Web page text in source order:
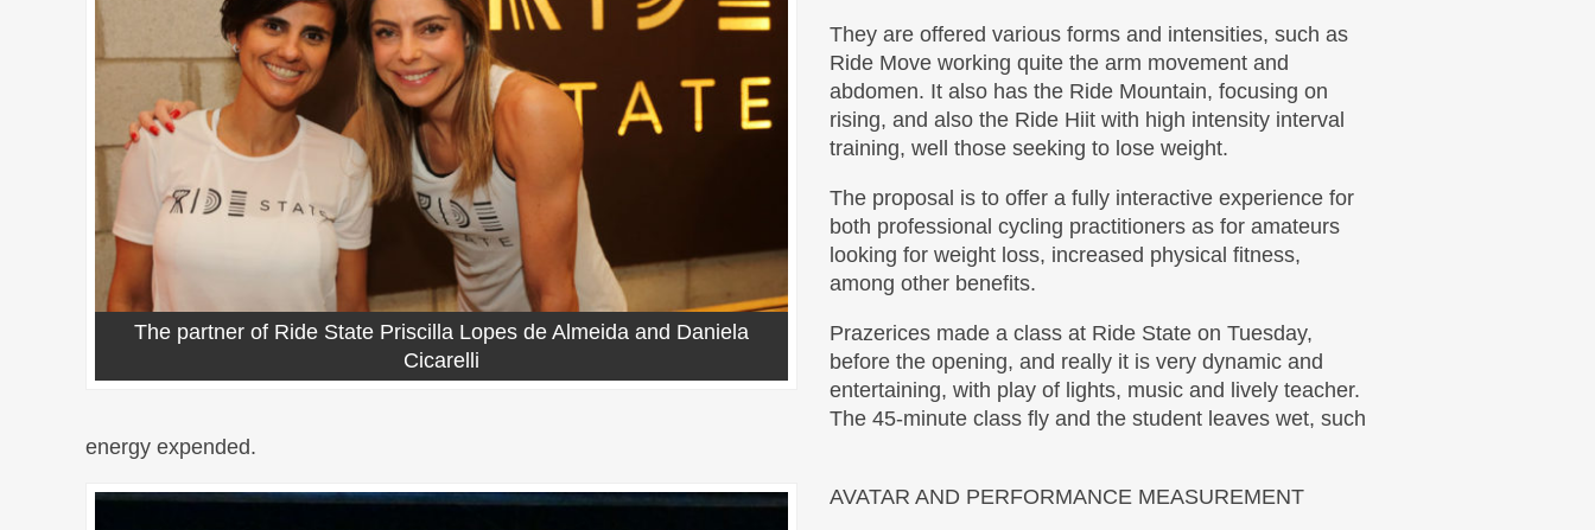
The partner of Ride State Priscilla Lopes de Almeida and Daniela
Cicarelli
They are offered various forms and intensities, such as
Ride Move working quite the arm movement and
abdomen. It also has the Ride Mountain, focusing on
rising, and also the Ride Hiit with high intensity interval
training, well those seeking to lose weight.
The proposal is to offer a fully interactive experience for
both professional cycling practitioners as for amateurs
looking for weight loss, increased physical fitness,
among other benefits.
Prazerices made ​​a class at Ride State on Tuesday,
before the opening, and really it is very dynamic and
entertaining, with play of lights, music and lively teacher.
The 45-minute class fly and the student leaves wet, such
energy expended.
AVATAR AND PERFORMANCE MEASUREMENT